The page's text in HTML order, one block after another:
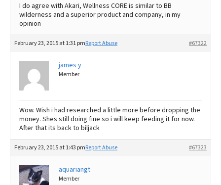
I do agree with Akari, Wellness CORE is similar to BB
wilderness and a superior product and company, in my
opinion
February 23, 2015 at 1:31 pm #67322
Report Abuse
james y
Member
Wow. Wish i had researched a little more before dropping the
money. Shes still doing fine so i will keep feeding it for now.
After that its back to biljack
February 23, 2015 at 1:43 pm #67323
Report Abuse
aquariangt
Member